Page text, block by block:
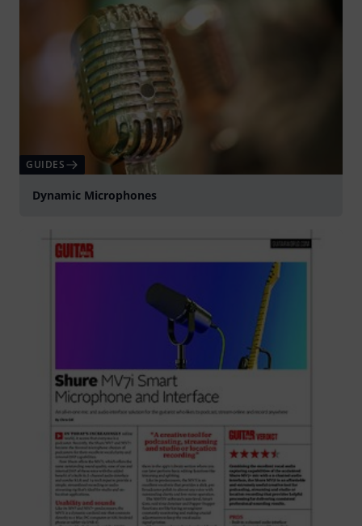
GUIDES
Dynamic Microphones